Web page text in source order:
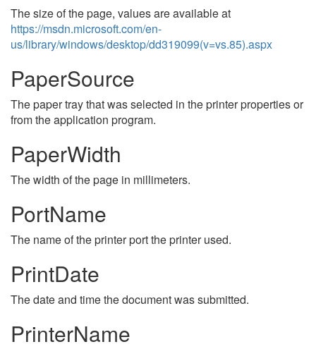
The size of the page, values are available at
https://msdn.microsoft.com/en-
us/library/windows/desktop/dd319099(v=vs.85).aspx
PaperSource
The paper tray that was selected in the printer properties or
from the application program.
PaperWidth
The width of the page in millimeters.
PortName
The name of the printer port the printer used.
PrintDate
The date and time the document was submitted.
PrinterName